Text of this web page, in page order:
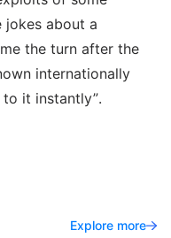
jokes about a
the turn after the
internationally
it instantly”.
Explore more